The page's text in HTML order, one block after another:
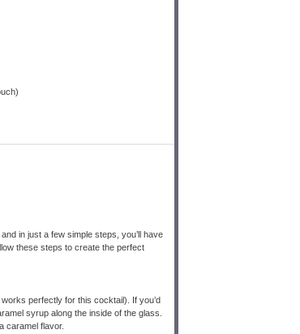
in just a few simple steps, you’ll have
these steps to create the perfect
perfectly for this cocktail). If you’d
syrup along the inside of the glass.
caramel flavor.